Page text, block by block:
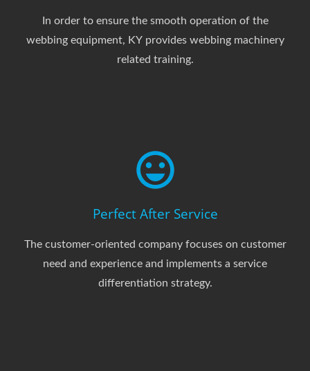
In order to ensure the smooth operation of the
webbing equipment, KY provides webbing machinery
related training.
Perfect After Service
The customer-oriented company focuses on customer
need and experience and implements a service
differentiation strategy.